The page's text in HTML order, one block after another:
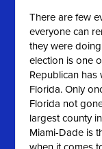
There are few
everyone can
they were
election is one
Republican
Florida. Only
Florida not
largest county
Miami-Dade is